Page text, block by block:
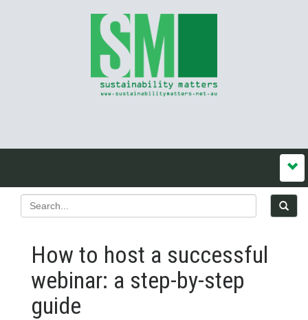
How to host a successful
webinar: a step-by-step
guide